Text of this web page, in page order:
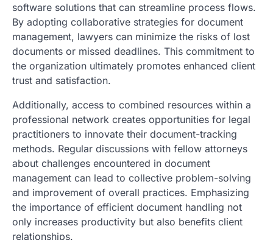
software solutions that can streamline process flows.
By adopting collaborative strategies for document
management, lawyers can minimize the risks of lost
documents or missed deadlines. This commitment to
the organization ultimately promotes enhanced client
trust and satisfaction.
Additionally, access to combined resources within a
professional network creates opportunities for legal
practitioners to innovate their document-tracking
methods. Regular discussions with fellow attorneys
about challenges encountered in document
management can lead to collective problem-solving
and improvement of overall practices. Emphasizing
the importance of efficient document handling not
only increases productivity but also benefits client
relationships.